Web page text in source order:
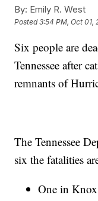
By: Emily R. West
Posted3:54 PM, Oct 01,
Six people are
Tennessee after
remnants of
The Tennessee
six the fatalities
One in